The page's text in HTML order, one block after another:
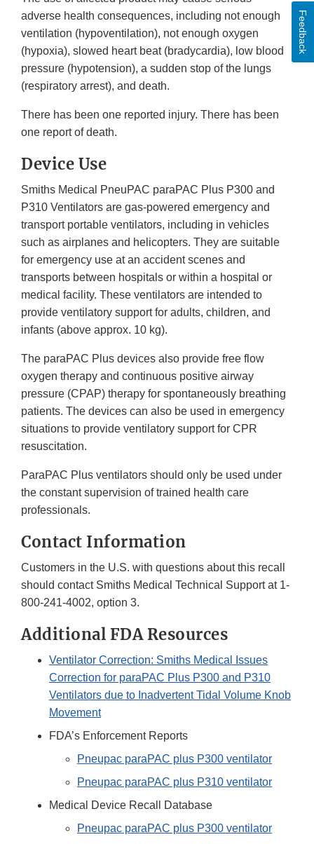
adverse health consequences, including not enough
ventilation (hypoventilation), not enough oxygen
(hypoxia), slowed heart beat (bradycardia), low blood
pressure (hypotension), a sudden stop of the lungs
(respiratory arrest), and death.
There has been one reported injury. There has been
one report of death.
Device Use
Smiths Medical PneuPAC paraPAC Plus P300 and
P310 Ventilators are gas-powered emergency and
transport portable ventilators, including in vehicles
such as airplanes and helicopters. They are suitable
for emergency use at an accident scenes and
transports between hospitals or within a hospital or
medical facility. These ventilators are intended to
provide ventilatory support for adults, children, and
infants (above approx. 10 kg).
The paraPAC Plus devices also provide free flow
oxygen therapy and continuous positive airway
pressure (CPAP) therapy for spontaneously breathing
patients. The devices can also be used in emergency
situations to provide ventilatory support for CPR
resuscitation.
ParaPAC Plus ventilators should only be used under
the constant supervision of trained health care
professionals.
Contact Information
Customers in the U.S. with questions about this recall
should contact Smiths Medical Technical Support at 1-
800-241-4002, option 3.
Additional FDA Resources
Ventilator Correction: Smiths Medical Issues
Correction for paraPAC Plus P300 and P310
Ventilators due to Inadvertent Tidal Volume Knob
Movement
FDA’s Enforcement Reports
Pneupac paraPAC plus P300 ventilator
Pneupac paraPAC plus P310 ventilator
Medical Device Recall Database
Pneupac paraPAC plus P300 ventilator
Feedback